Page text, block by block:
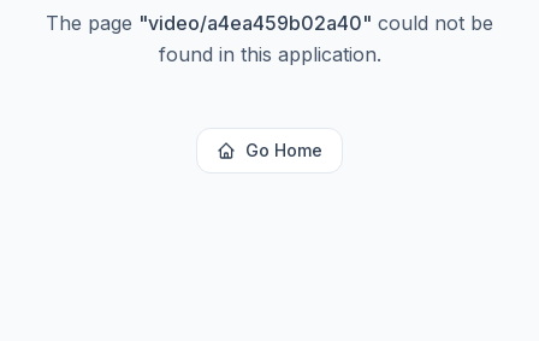
The page "video/a4ea459b02a40" could not be
found in this application.
Go Home